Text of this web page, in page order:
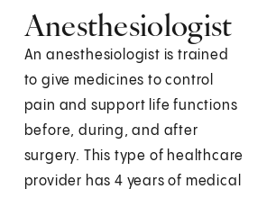
Anesthesiologist
An anesthesiologist is trained
to give medicines to control
pain and support life functions
before, during, and after
surgery. This type of healthcare
provider has 4 years of medical